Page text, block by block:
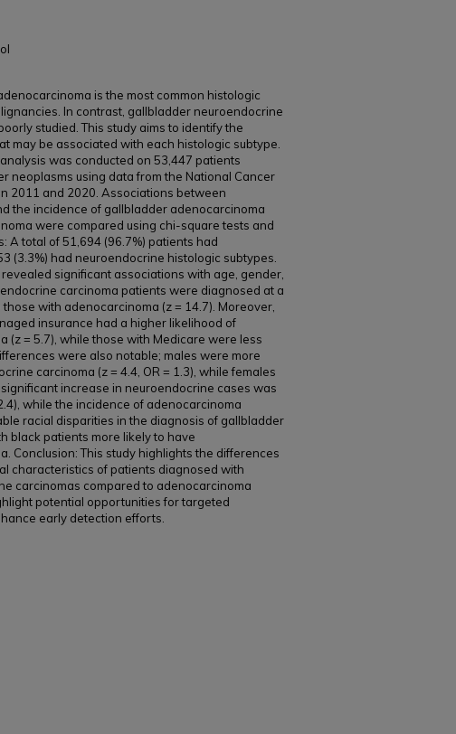
is the most common histologic
In contrast, gallbladder neuroendocrine
studied. This study aims to identify the
may be associated with each histologic subtype.
was conducted on 53,447 patients
neoplasms using data from the National Cancer
2011 and 2020. Associations between
the incidence of gallbladder adenocarcinoma
were compared using chi-square tests and
A total of 51,694 (96.7%) patients had
(3.3%) had neuroendocrine histologic subtypes.
significant associations with age, gender,
carcinoma patients were diagnosed at a
with adenocarcinoma (z = 14.7). Moreover,
insurance had a higher likelihood of
(z = 5.7), while those with Medicare were less
were also notable; males were more
carcinoma (z = 4.4, OR = 1.3), while females
increase in neuroendocrine cases was
while the incidence of adenocarcinoma
racial disparities in the diagnosis of gallbladder
black patients more likely to have
Conclusion: This study highlights the differences
characteristics of patients diagnosed with
carcinomas compared to adenocarcinoma
potential opportunities for targeted
early detection efforts.